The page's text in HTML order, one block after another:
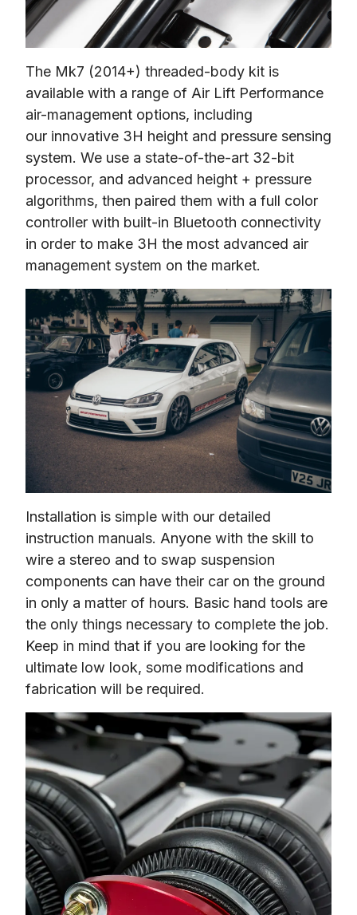
The Mk7 (2014+) threaded-body kit is
available with a range of Air Lift Performance
air-management options, including
our innovative 3H height and pressure sensing
system. We use a state-of-the-art 32-bit
processor, and advanced height + pressure
algorithms, then paired them with a full color
controller with built-in Bluetooth connectivity
in order to make 3H the most advanced air
management system on the market.
Installation is simple with our detailed
instruction manuals. Anyone with the skill to
wire a stereo and to swap suspension
components can have their car on the ground
in only a matter of hours. Basic hand tools are
the only things necessary to complete the job.
Keep in mind that if you are looking for the
ultimate low look, some modifications and
fabrication will be required.